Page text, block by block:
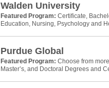
Walden University
Featured Program: Certificate,
Education, Nursing, Psychology and
Purdue Global
Featured Program: Choose from
Master’s, and Doctoral Degrees and